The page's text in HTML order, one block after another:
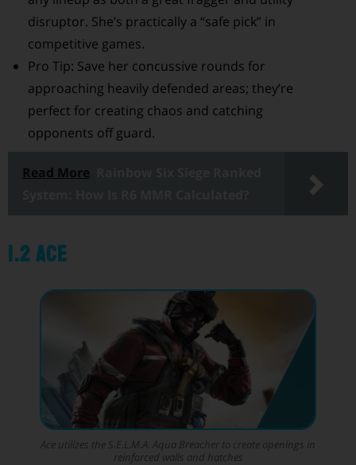
disruptor. She’s practically a “safe pick” in
competitive games.
Pro Tip: Save her concussive rounds for
approaching heavily defended areas; they’re
perfect for creating chaos and catching
opponents off guard.
Read More
1.2 Ace
Ace utilizes the S.E.L.M.A. Aqua Breacher to create openings in
reinforced walls and hatches